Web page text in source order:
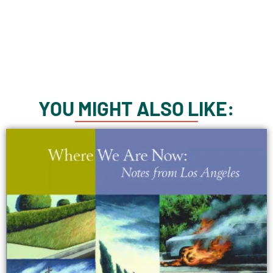
YOU MIGHT ALSO LIKE: